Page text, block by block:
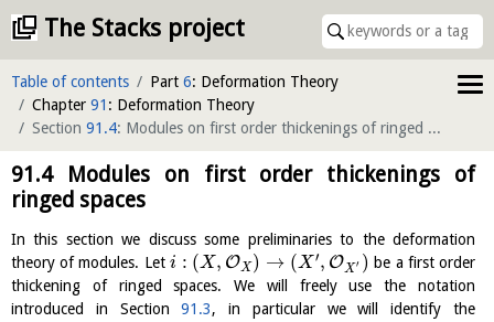
The Stacks project
Table of contents Part 6: Deformation Theory
Chapter 91 : Deformation Theory
Section 91.4: Modules on first order thickenings of ringed spaces
91.4Modules on first order thickenings of
ringed spaces
In this section we discuss some preliminaries to the deformation
theory of modules. Let i : (X, OX ) → (X ′, OX ′ ) be a first order
thickening of ringed spaces. We will freely use the notation
introduced in Section91.3, in particular we will identify the